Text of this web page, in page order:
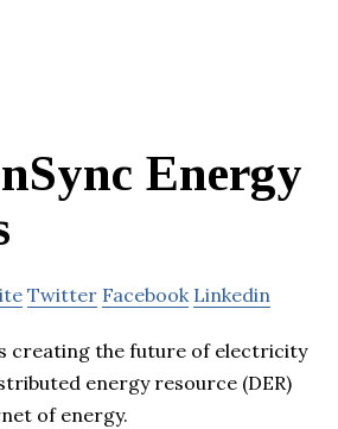
Energy
Twitter Facebook Linkedin
creating the future of electricity
energy resource (DER)
of energy.